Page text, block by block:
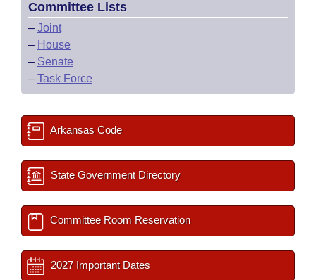
Committee Lists
– Joint
– House
– Senate
– Task Force
Arkansas Code
State Government Directory
Committee Room Reservation
2027 Important Dates